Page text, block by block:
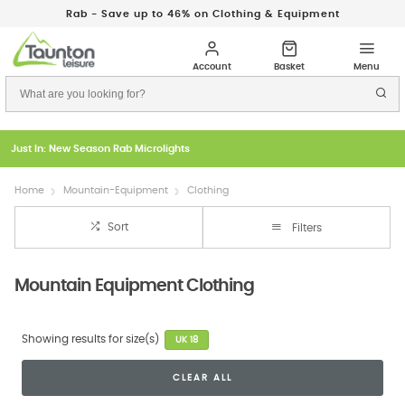
Rab - Save up to 46% on Clothing & Equipment
Just In: New Season Rab Microlights
Home Mountain-Equipment Clothing
Sort Filters
Mountain Equipment Clothing
Showing results for size(s) UK 18
CLEAR ALL